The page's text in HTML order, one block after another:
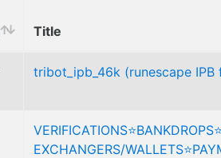
Title
tribot_ipb_46k (runescape IPB
EXCHANGERS/